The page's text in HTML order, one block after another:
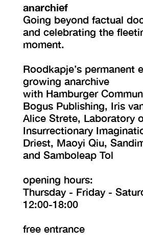
anarchief
Going beyond factual
and celebrating the
moment.
Roodkapje’s permanent
growing anarchive
with Hamburger
Bogus Publishing, Iris
Alice Strete, Laboratory
Insurrectionary
Driest, Maoyi Qiu,
and Samboleap Tol
opening hours:
Thursday - Friday -
12:00-18:00
free entrance